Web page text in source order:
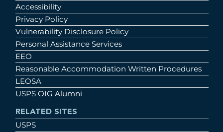
Accessibility
Privacy Policy
Vulnerability Disclosure Policy
Personal Assistance Services
EEO
Reasonable Accommodation Written Procedures
LEOSA
USPS OIG Alumni
RELATED SITES
USPS